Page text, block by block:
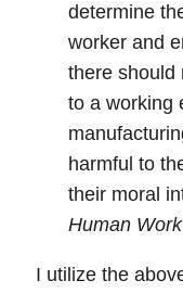
determine
worker and
there should
to a working
harmful to
their moral
Human Work
I utilize the